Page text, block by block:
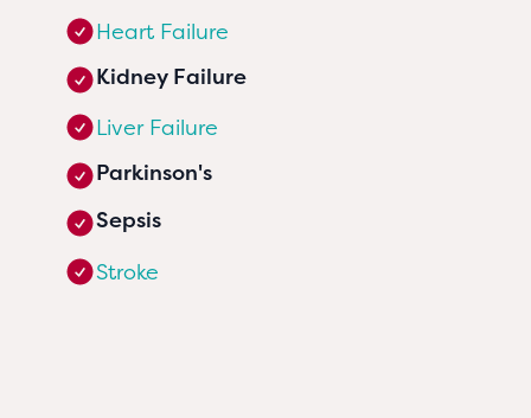
Heart Failure
Kidney Failure
Liver Failure
Parkinson's
Sepsis
Stroke